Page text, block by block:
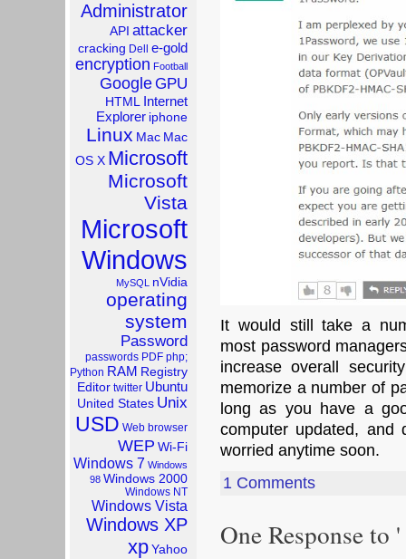
It would still take a
most password
increase overall
memorize a number of
long as you have a
computer updated, and
worried anytime soon.
1 Comments
One Response to
Administrator
API attacker
cracking Dell e-gold
encryption Football
GoogleGPU
HTML Internet
Explorer iphone
Linux Mac Mac
OS X Microsoft
Microsoft
Vista
Microsoft
Windows
MySQL nVidia
operating
system
Password
passwords PDF php;
Python RAM Registry
Editor twitter Ubuntu
United States Unix
USD Web browser
WEP Wi-Fi
Windows 7 Windows
98 Windows 2000
Windows NT
Windows Vista
Windows XP
xp Yahoo